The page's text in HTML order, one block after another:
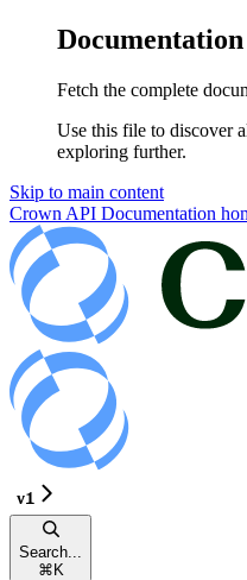
Fetch the complete
Use this file to discover
exploring further.
Skip to main content
Crown API Documentation
v1
Search...
⌘K